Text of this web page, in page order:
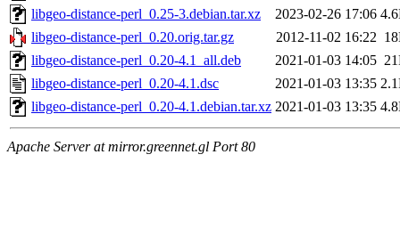
libgeo-distance-perl_0.25-3.debian.tar.xz
2023-02-26 17:06
libgeo-distance-perl_0.20.orig.tar.gz
2012-11-02 16:22
libgeo-distance-perl_0.20-4.1_all.deb
2021-01-03 14:05
libgeo-distance-perl_0.20-4.1.dsc
2021-01-03 13:35
libgeo-distance-perl_0.20-4.1.debian.tar.xz 2021-01-03 13:35
Apache Server at mirror.greennet.gl Port 80